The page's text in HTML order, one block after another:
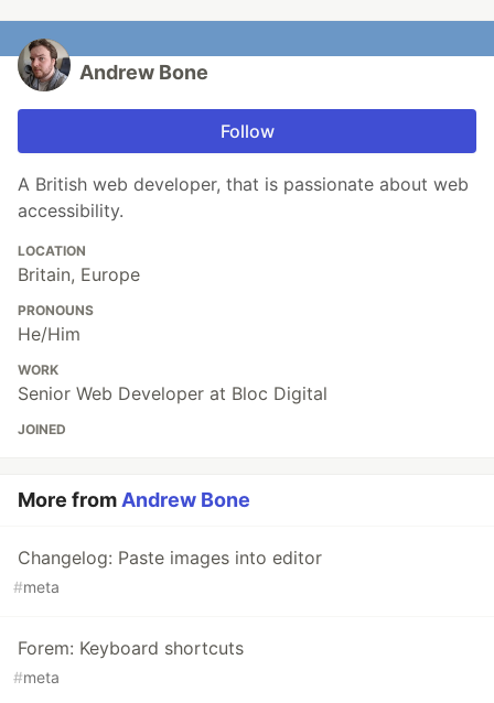
Andrew Bone
Follow
A British web developer, that is passionate about web
accessibility.
LOCATION
Britain, Europe
PRONOUNS
He/Him
WORK
Senior Web Developer at Bloc Digital
JOINED
More from Andrew Bone
Changelog: Paste images into editor
#meta
Forem: Keyboard shortcuts
#meta